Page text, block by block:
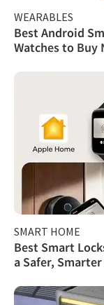
WEARABLES
Best Android
Watches to Buy
SMART HOME
Best Smart
a Safer,